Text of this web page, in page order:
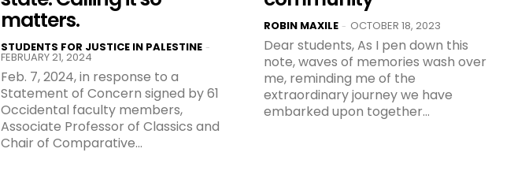
matters.
STUDENTS FOR JUSTICE IN PALESTINE -
FEBRUARY 21, 2024
Feb. 7, 2024, in response to a
Statement of Concern signed by 61
Occidental faculty members,
Associate Professor of Classics and
Chair of Comparative...
ROBIN MAXILE - OCTOBER 18, 2023
Dear students, As I pen down this
note, waves of memories wash over
me, reminding me of the
extraordinary journey we have
embarked upon together...